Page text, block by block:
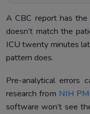
A CBC report has
doesn’t match the
ICU twenty minutes
pattern does.
Pre-analytical errors
research from NIH
software won’t see